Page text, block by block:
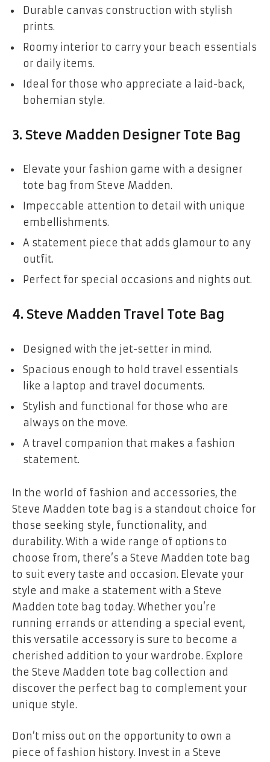
Durable canvas construction with stylish
prints.
Roomy interior to carry your beach essentials
or daily items.
Ideal for those who appreciate a laid-back,
bohemian style.
3. Steve Madden Designer Tote Bag
Elevate your fashion game with a designer
tote bag from Steve Madden.
Impeccable attention to detail with unique
embellishments.
A statement piece that adds glamour to any
outfit.
Perfect for special occasions and nights out.
4. Steve Madden Travel Tote Bag
Designed with the jet-setter in mind.
Spacious enough to hold travel essentials
like a laptop and travel documents.
Stylish and functional for those who are
always on the move.
A travel companion that makes a fashion
statement.
In the world of fashion and accessories, the
Steve Madden tote bag is a standout choice for
those seeking style, functionality, and
durability. With a wide range of options to
choose from, there’s a Steve Madden tote bag
to suit every taste and occasion. Elevate your
style and make a statement with a Steve
Madden tote bag today. Whether you’re
running errands or attending a special event,
this versatile accessory is sure to become a
cherished addition to your wardrobe. Explore
the Steve Madden tote bag collection and
discover the perfect bag to complement your
unique style.
Don’t miss out on the opportunity to own a
piece of fashion history. Invest in a Steve